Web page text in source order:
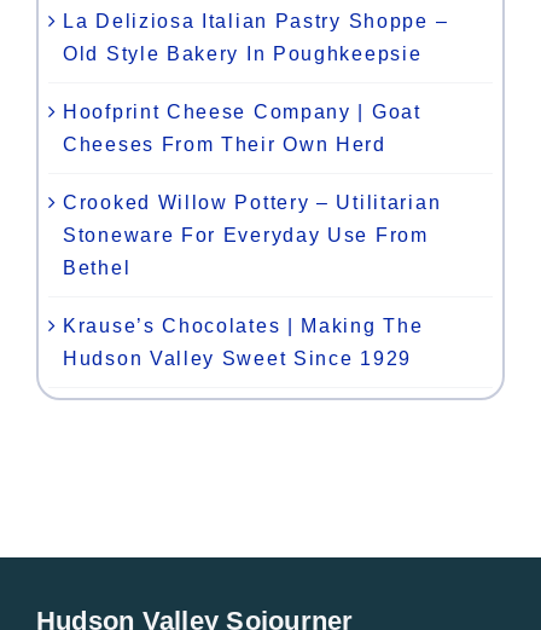
La Deliziosa Italian Pastry Shoppe –
Old Style Bakery In Poughkeepsie
Hoofprint Cheese Company | Goat
Cheeses From Their Own Herd
Crooked Willow Pottery – Utilitarian
Stoneware For Everyday Use From
Bethel
Krause’s Chocolates | Making The
Hudson Valley Sweet Since 1929
Hudson Valley Sojourner